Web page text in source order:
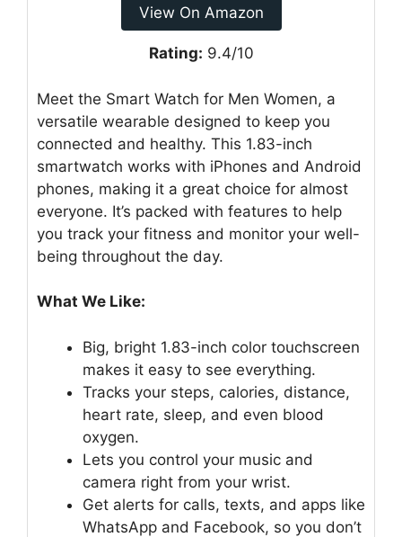
View On Amazon
Rating: 9.4/10
Meet the Smart Watch for Men Women, a
versatile wearable designed to keep you
connected and healthy. This 1.83-inch
smartwatch works with iPhones and Android
phones, making it a great choice for almost
everyone. It’s packed with features to help
you track your fitness and monitor your well-
being throughout the day.
What We Like:
Big, bright 1.83-inch color touchscreen
makes it easy to see everything.
Tracks your steps, calories, distance,
heart rate, sleep, and even blood
oxygen.
Lets you control your music and
camera right from your wrist.
Get alerts for calls, texts, and apps like
WhatsApp and Facebook, so you don’t